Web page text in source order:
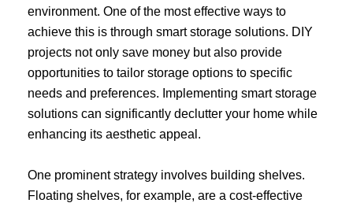
environment. One of the most effective ways to
achieve this is through smart storage solutions. DIY
projects not only save money but also provide
opportunities to tailor storage options to specific
needs and preferences. Implementing smart storage
solutions can significantly declutter your home while
enhancing its aesthetic appeal.
One prominent strategy involves building shelves.
Floating shelves, for example, are a cost-effective